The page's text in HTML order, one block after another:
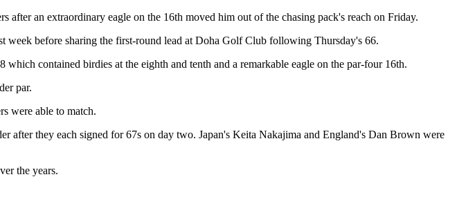
after an extraordinary eagle on the 16th moved him out of the chasing pack's reach on Friday.
week before sharing the first-round lead at Doha Golf Club following Thursday's 66.
contained birdies at the eighth and tenth and a remarkable eagle on the par-four 16th.
par.
were able to match.
they each signed for 67s on day two. Japan's Keita Nakajima and England's Dan Brown were
the years.